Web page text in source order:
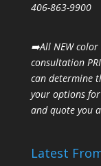
406-863-9900
➡️All NEW
consultation
can determine
your options
and quote you
Latest